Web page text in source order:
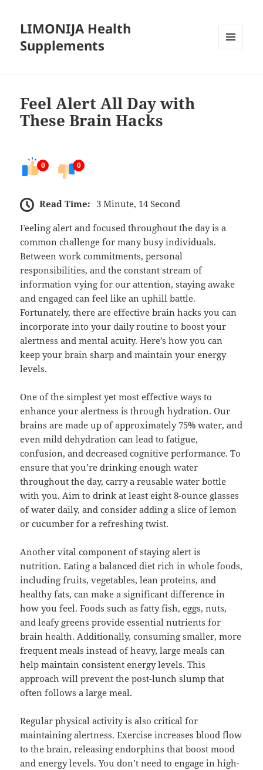
LIMONIJA Health
Supplements
Feel Alert All Day with
These Brain Hacks
0 0
Read Time: 3 Minute, 14 Second
Feeling alert and focused throughout the day is a
common challenge for many busy individuals.
Between work commitments, personal
responsibilities, and the constant stream of
information vying for our attention, staying awake
and engaged can feel like an uphill battle.
Fortunately, there are effective brain hacks you can
incorporate into your daily routine to boost your
alertness and mental acuity. Here’s how you can
keep your brain sharp and maintain your energy
levels.
One of the simplest yet most effective ways to
enhance your alertness is through hydration. Our
brains are made up of approximately 75% water, and
even mild dehydration can lead to fatigue,
confusion, and decreased cognitive performance. To
ensure that you’re drinking enough water
throughout the day, carry a reusable water bottle
with you. Aim to drink at least eight 8-ounce glasses
of water daily, and consider adding a slice of lemon
or cucumber for a refreshing twist.
Another vital component of staying alert is
nutrition. Eating a balanced diet rich in whole foods,
including fruits, vegetables, lean proteins, and
healthy fats, can make a significant difference in
how you feel. Foods such as fatty fish, eggs, nuts,
and leafy greens provide essential nutrients for
brain health. Additionally, consuming smaller, more
frequent meals instead of heavy, large meals can
help maintain consistent energy levels. This
approach will prevent the post-lunch slump that
often follows a large meal.
Regular physical activity is also critical for
maintaining alertness. Exercise increases blood flow
to the brain, releasing endorphins that boost mood
and energy levels. You don’t need to engage in high-